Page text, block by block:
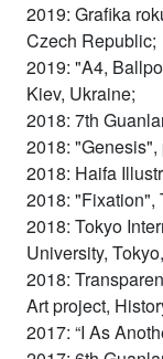
2019: Grafika
Czech Republic;
2019: "A4,
Kiev, Ukraine;
2018: 7th
2018:
2018: Haifa
2018: "Fixation",
2018: Tokyo
University,
2018:
Art project,
2017: “I As